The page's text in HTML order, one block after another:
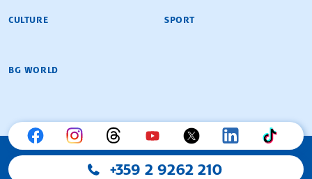
CULTURE SPORT
BG WORLD
+359 2 9262 210